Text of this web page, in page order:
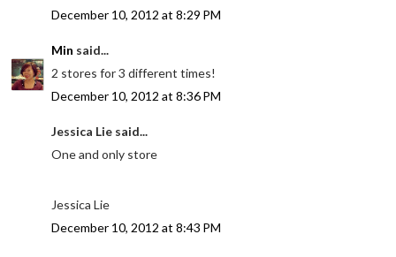
December 10, 2012 at 8:29 PM
Min said...
2 stores for 3 different times!
December 10, 2012 at 8:36 PM
Jessica Lie said...
One and only store
Jessica Lie
December 10, 2012 at 8:43 PM